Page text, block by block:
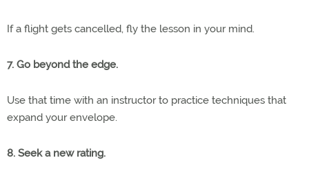
If a flight gets cancelled, fly the lesson in your mind.
7. Go beyond the edge.
Use that time with an instructor to practice techniques that
expand your envelope.
8. Seek a new rating.